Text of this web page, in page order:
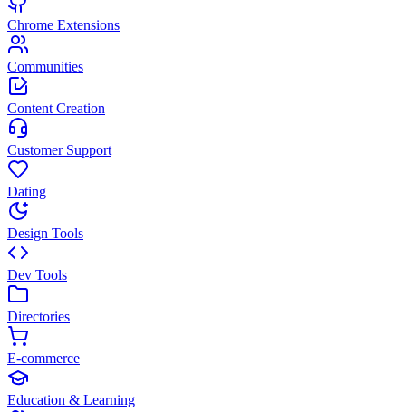
Chrome Extensions
Communities
Content Creation
Customer Support
Dating
Design Tools
Dev Tools
Directories
E-commerce
Education & Learning